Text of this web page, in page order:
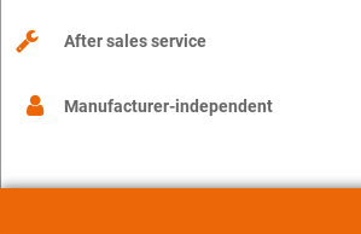
After sales service
Manufacturer-independent